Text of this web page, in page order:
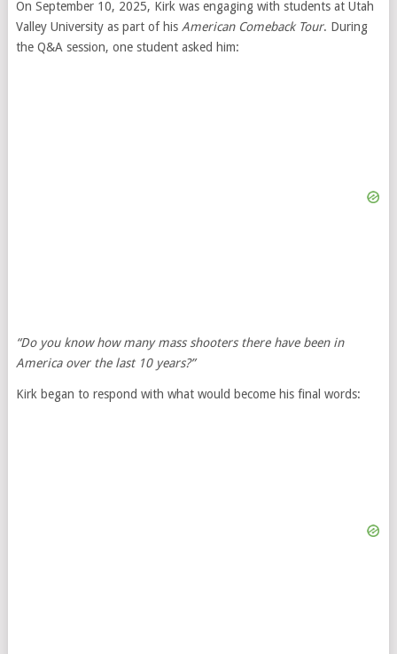
On September 10, 2025, Kirk was engaging with students at Utah
Valley University as part of his American Comeback Tour. During
the Q&A session, one student asked him:
“Do you know how many mass shooters there have been in
America over the last 10 years?”
Kirk began to respond with what would become his final words: